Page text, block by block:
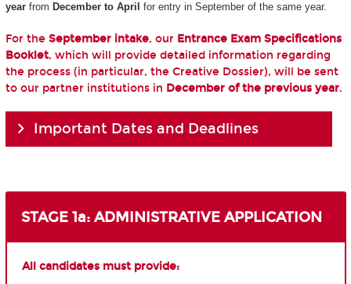
yearfrom December to April for entry in September of the same year.
For the September intake, our Entrance Exam Specifications
Booklet, which will provide detailed information regarding
the process (in particular, the Creative Dossier), will be sent
to our partner institutions in December of the previous year.
Important Dates and Deadlines
STAGE 1a: ADMINISTRATIVE APPLICATION
All candidates must provide: